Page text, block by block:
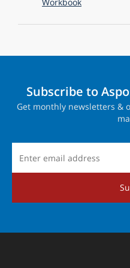
Subscribe to
Get monthly newsletters &